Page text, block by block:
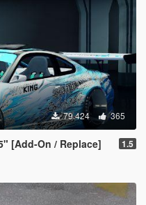
79.424 365
[Add-On / Replace] 1.5